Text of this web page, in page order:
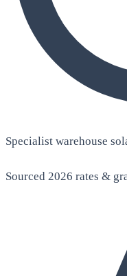
Specialist warehouse
Sourced 2026 rates &